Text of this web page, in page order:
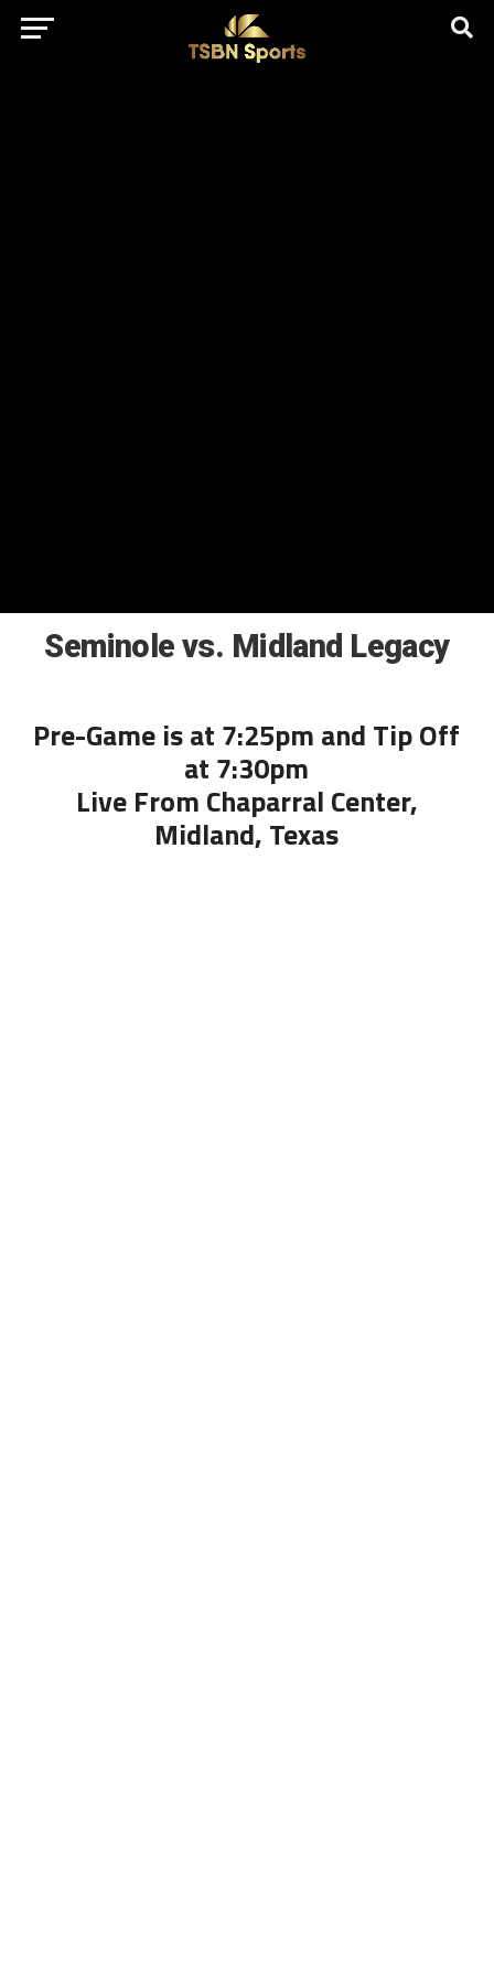
href="https://pagead2.googlesyndication.com/pagead/js/
client=ca-pub-5172491741305552" target="_blank"
rel="nofollow
Seminole vs. Midland Legacy
Pre-Game is at 7:25pm and Tip Off
at 7:30pm
Live From Chaparral Center,
Midland, Texas